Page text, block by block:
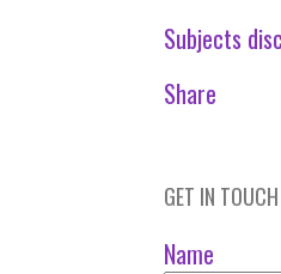
Subjects
Share
GET IN
Name